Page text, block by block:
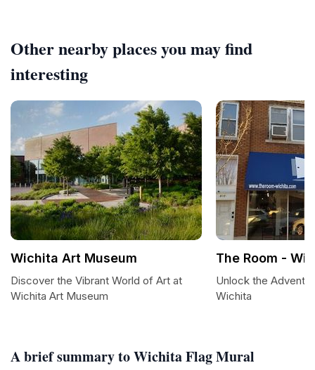
A brief summary to Wichita Flag Mural
Other nearby places you may find
interesting
Wichita Art Museum
Discover the Vibrant World of Art at
Wichita Art Museum
The Room -
Unlock the
Wichita